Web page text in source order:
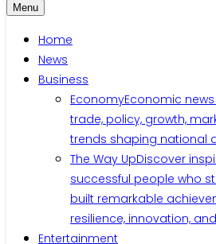
Menu
Home
News
Business
EconomyEconomic
trade, policy, growth,
trends shaping national
The Way UpDiscover
successful people who
built remarkable
resilience, innovation,
Entertainment